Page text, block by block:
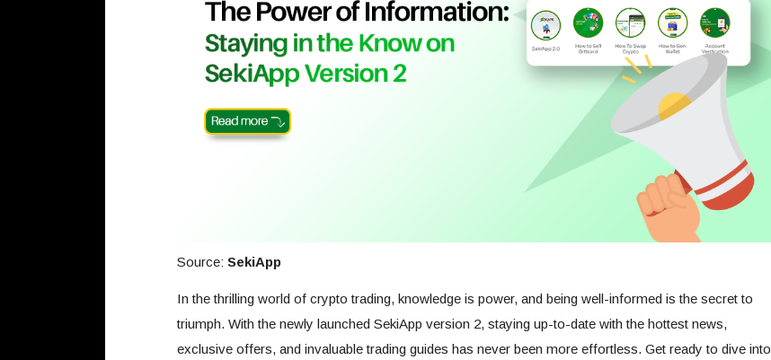
Source: SekiApp
In the thrilling world of crypto trading, knowledge is power, and being well-informed is the secret to
triumph. With the newly launched SekiApp version 2, staying up-to-date with the hottest news,
exclusive offers, and invaluable trading guides has never been more effortless. Get ready to dive into